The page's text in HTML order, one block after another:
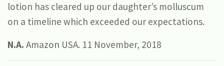
lotion has cleared up our daughter’s molluscum
on a timeline which exceeded our expectations.
N.A. Amazon USA. 11 November, 2018